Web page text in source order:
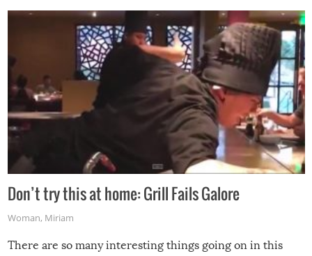
Don’t try this at home: Grill Fails Galore
Woman, Miriam
There are so many interesting things going on in this